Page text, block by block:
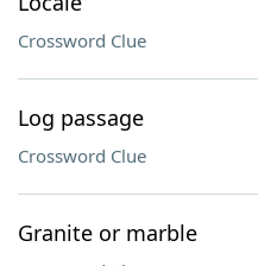
Crossword Clue
Log passage
Crossword Clue
Granite or marble